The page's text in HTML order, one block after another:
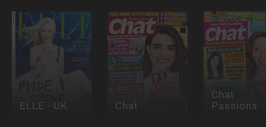
ELLE - UK Chat
Chat
Passions